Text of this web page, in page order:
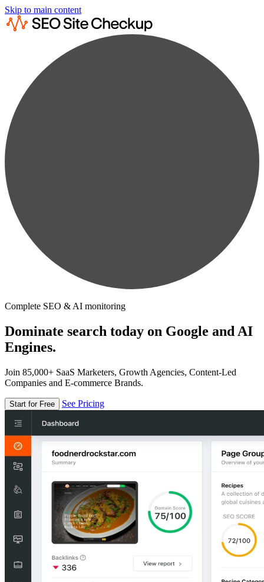
Skip to main content
Complete SEO & AI monitoring
Dominate search today on Google and AI
Engines.
Join 85,000+ SaaS Marketers, Growth Agencies, Content-Led
Companies and E-commerce Brands.
Start for Free See Pricing